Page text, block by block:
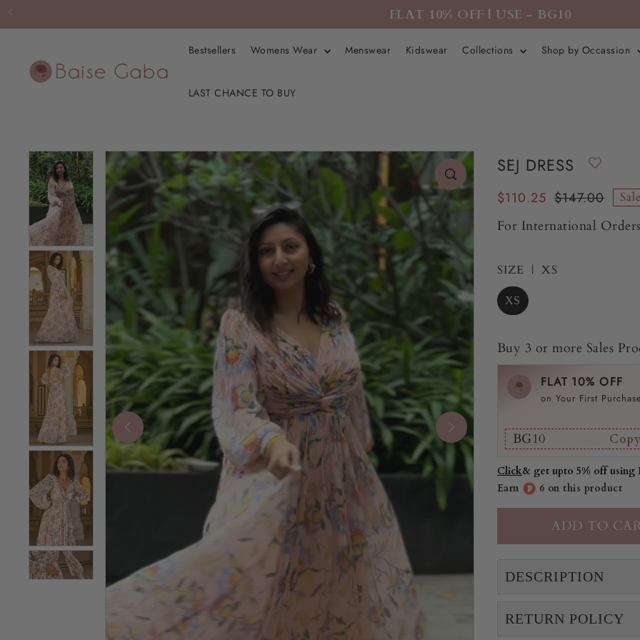
FLAT 10% OFF | USE - BG10
Bestsellers Womens Wear Menswear Kidswear Collections Shop by Occassion
LAST CHANCE TO BUY
SEJ DRESS
$110.25 $147.00 Sale
For International
SIZE | XS
XS
Buy 3 or more Sales
FLAT 10% OFF
on Your First Purchase
BG10 Copy
Click& get upto 5% off using
Earn
6 on this product
DESCRIPTION
Sej is a long dress
RETURN POLICY